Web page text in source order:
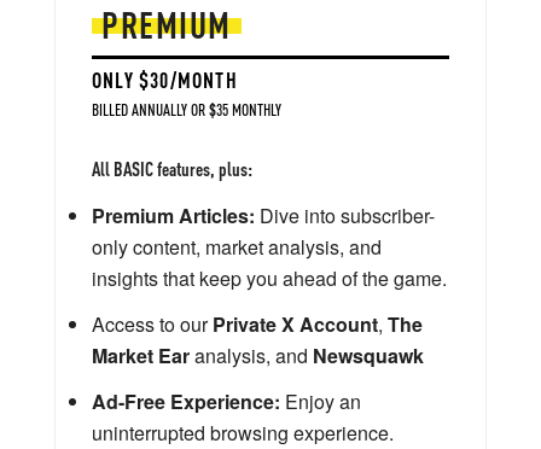
PREMIUM
ONLY $30/MONTH
BILLED ANNUALLY OR $35 MONTHLY
All BASIC features, plus:
Premium Articles: Dive into subscriber-
only content, market analysis, and
insights that keep you ahead of the game.
Access to ourPrivate X Account, The
Market Earanalysis, and Newsquawk
Ad-Free Experience: Enjoy an
uninterrupted browsing experience.